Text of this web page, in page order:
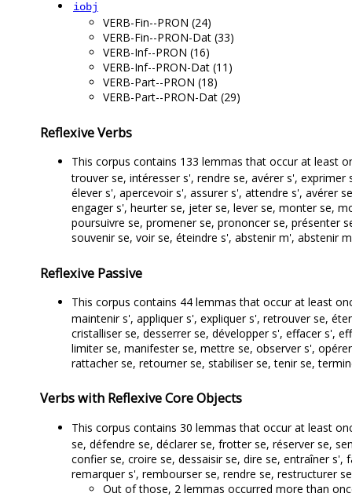
iobj
VERB-Fin--PRON (24)
VERB-Fin--PRON-Dat (33)
VERB-Inf--PRON (16)
VERB-Inf--PRON-Dat (11)
VERB-Part--PRON (18)
VERB-Part--PRON-Dat (29)
Reflexive Verbs
This corpus contains 133 lemmas that occur at least
trouver se, intéresser s', rendre se, avérer s',
élever s', apercevoir s', assurer s', attendre s', avérer
engager s', heurter se, jeter se, lever se, monter se,
poursuivre se, promener se, prononcer se, présenter
souvenir se, voir se, éteindre s', abstenir m', abstenir
Reflexive Passive
This corpus contains 44 lemmas that occur at least
maintenir s', appliquer s', expliquer s', retrouver se,
cristalliser se, desserrer se, développer s', effacer s',
limiter se, manifester se, mettre se, observer s',
rattacher se, retourner se, stabiliser se, tenir se,
Verbs with Reflexive Core Objects
This corpus contains 30 lemmas that occur at least
se, défendre se, déclarer se, frotter se, réserver se,
confier se, croire se, dessaisir se, dire se, entraîner s',
remarquer s', rembourser se, rendre se, restructurer
Out of those, 2 lemmas occurred more than